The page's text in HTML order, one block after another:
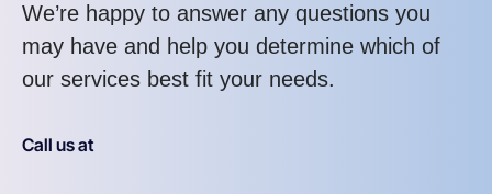
We’re happy to answer any questions you
may have and help you determine which of
our services best fit your needs.
Call us at